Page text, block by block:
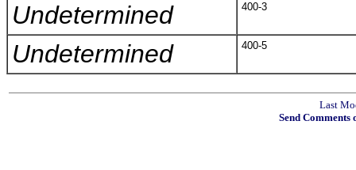
Undetermined 400-3
Undetermined 400-5
Last
Send